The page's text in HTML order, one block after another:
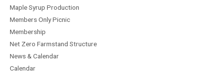
Maple Syrup Production
Members Only Picnic
Membership
Net Zero Farmstand Structure
News & Calendar
Calendar